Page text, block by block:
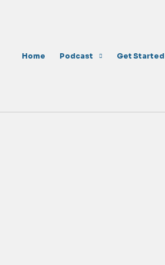
Home Podcast Get Started